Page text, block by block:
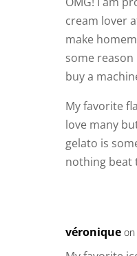
cream lover
make
some reason
buy a
My favorite
love many
gelato is
nothing beat
véronique on